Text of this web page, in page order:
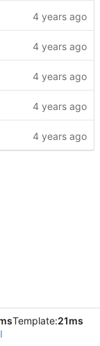
Template:21ms